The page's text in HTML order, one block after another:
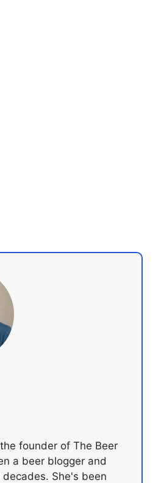
founder of The Beer
a beer blogger and
She's been